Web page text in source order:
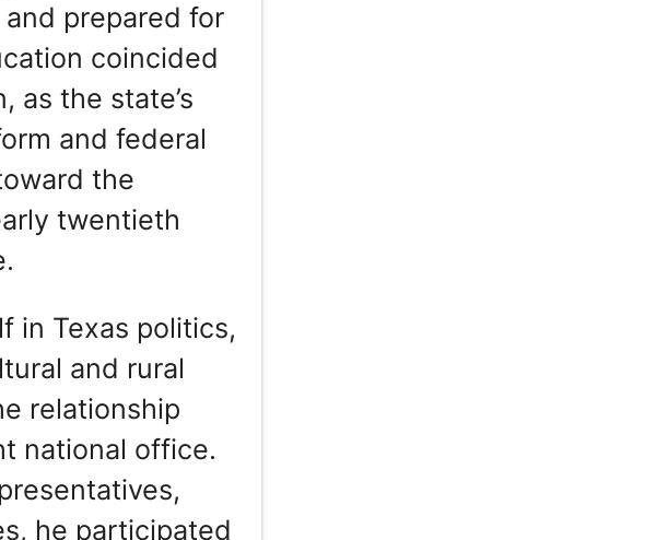
prepared for
coincided
as the state’s
and federal
the
twentieth
in Texas politics,
and rural
relationship
national office.
he participated